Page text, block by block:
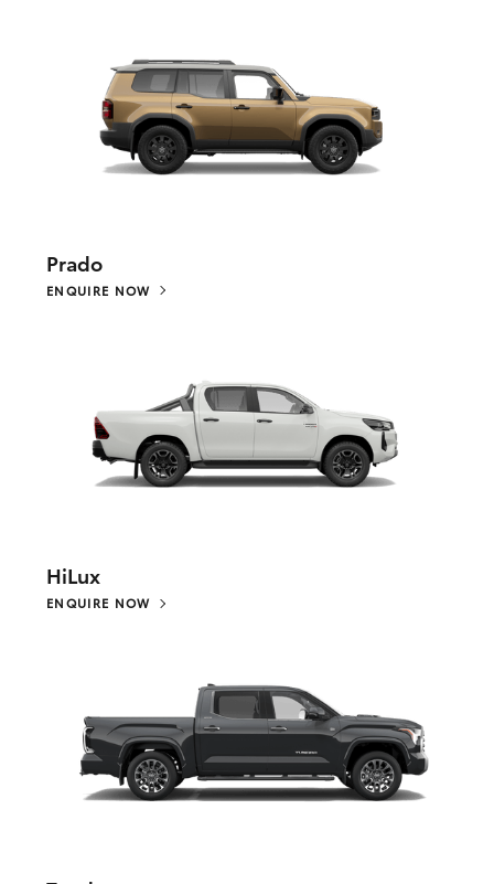
Prado
ENQUIRE NOW
HiLux
ENQUIRE NOW